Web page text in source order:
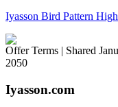
Iyasson Bird Pattern
Offer Terms | Shared
2050
Iyasson.com